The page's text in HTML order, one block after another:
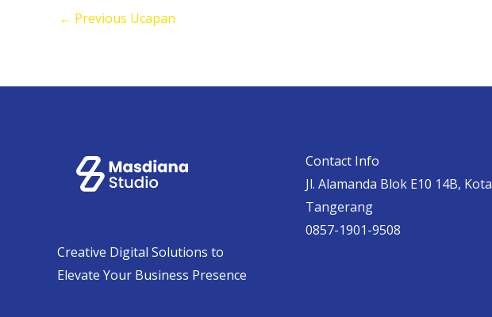
← Previous Ucapan
Creative Digital Solutions to
Elevate Your Business Presence
Contact Info
Jl. Alamanda Blok E10 14B, Kota
Tangerang
0857-1901-9508